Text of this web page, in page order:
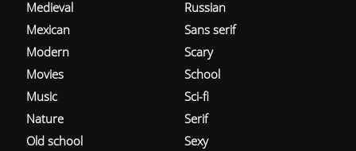
Medieval
Mexican
Modern
Movies
Music
Nature
Old school
Russian
Sans serif
Scary
School
Sci-fi
Serif
Sexy